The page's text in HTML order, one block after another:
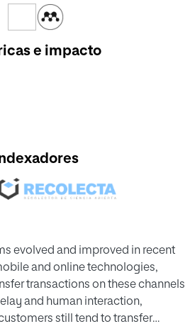
e impacto
evolved and improved in recent
and online technologies,
transactions on these channels
and human interaction,
still tend to transfer